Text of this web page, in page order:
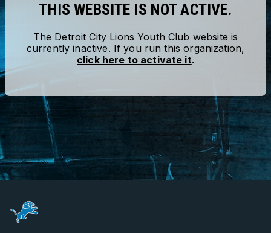
THIS WEBSITE IS NOT ACTIVE.
The Detroit City Lions Youth Club website is
currently inactive. If you run this organization,
click here to activate it.